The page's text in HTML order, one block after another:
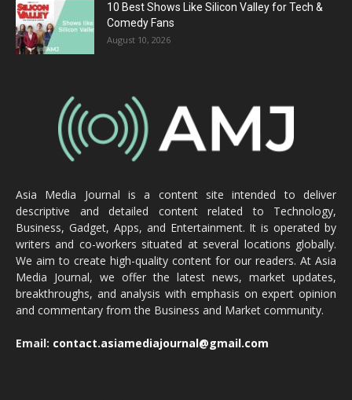
10 Best Shows Like Silicon Valley for Tech &
Comedy Fans
August 10, 2026
Asia Media Journal is a content site intended to deliver
descriptive and detailed content related to Technology,
Business, Gadget, Apps, and Entertainment. It is operated by
writers and co-workers situated at several locations globally.
We aim to create high-quality content for our readers. At Asia
Media Journal, we offer the latest news, market updates,
breakthroughs, and analysis with emphasis on expert opinion
and commentary from the Business and Market community.
Email: contact.asiamediajournal@gmail.com